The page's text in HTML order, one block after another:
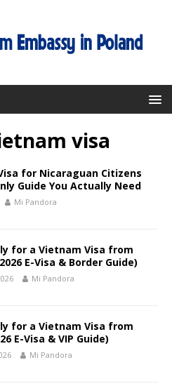
visa
for Nicaraguan Citizens
Guide You Actually Need
Mi Pandora
for a Vietnam Visa from
E-Visa & Border Guide)
Mi Pandora
for a Vietnam Visa from
E-Visa & VIP Guide)
Mi Pandora